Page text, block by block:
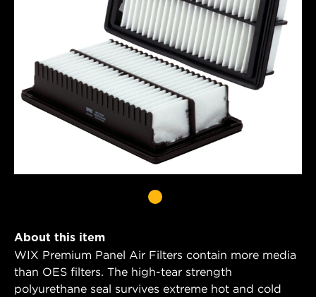
About this item
WIX Premium Panel Air Filters contain more media
than OES filters. The high-tear strength
polyurethane seal survives extreme hot and cold